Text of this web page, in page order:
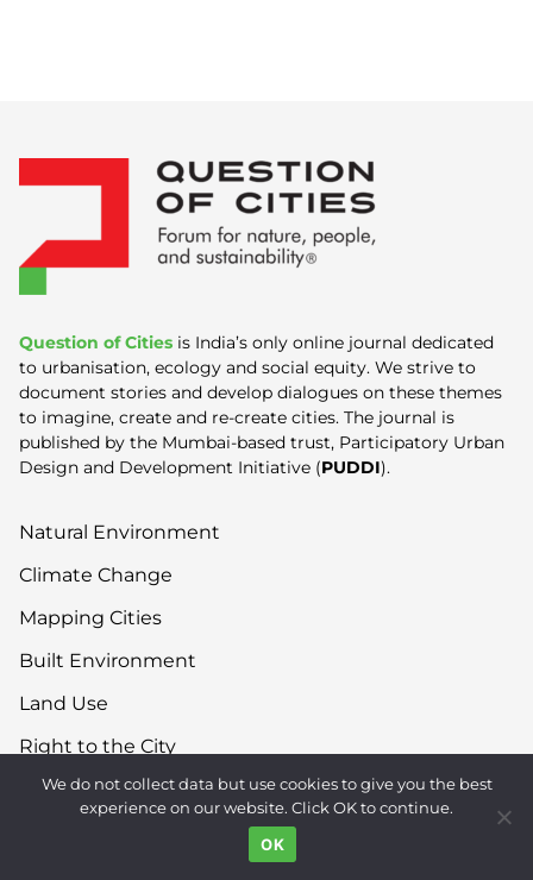
Question of Cities is India’s only online journal dedicated
to urbanisation, ecology and social equity. We strive to
document stories and develop dialogues on these themes
to imagine, create and re-create cities. The journal is
published by the Mumbai-based trust, Participatory Urban
Design and Development Initiative (PUDDI).
Natural Environment
Climate Change
Mapping Cities
Built Environment
Land Use
Right to the City
Inequality
We do not collect data but use cookies to give you the best
experience on our website. Click OK to continue.
OK